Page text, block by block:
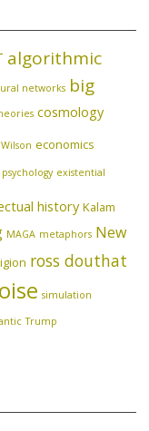
algorithmic
networks big
cosmology
economics
existential
history Kalam
MAGA metaphors New
ross douthat
simulation
Trump